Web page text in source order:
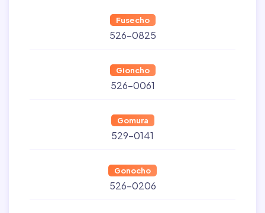
Fusecho
526-0825
Gioncho
526-0061
Gomura
529-0141
Gonocho
526-0206